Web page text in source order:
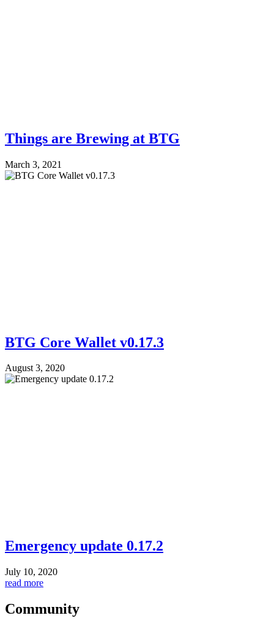
Things are Brewing at BTG
March 3, 2021
BTG Core Wallet v0.17.3
August 3, 2020
Emergency update 0.17.2
July 10, 2020
read more
Community